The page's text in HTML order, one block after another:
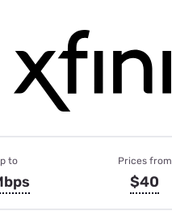
to Prices from
$40